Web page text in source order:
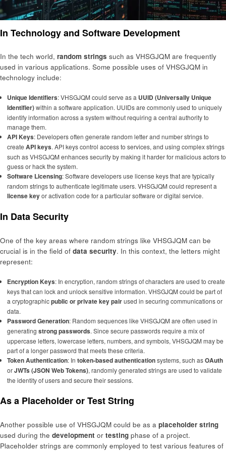
In Technology and Software Development
In the tech world, random strings such as VHSGJQM are frequently
used in various applications. Some possible uses of VHSGJQM in
technology include:
Unique Identifiers: VHSGJQM could serve as a UUID (Universally Unique
Identifier)within a software application. UUIDs are commonly used to uniquely
identify information across a system without requiring a central authority to
manage them.
API Keys: Developers often generate random letter and number strings to
create API keys. API keys control access to services, and using complex strings
such as VHSGJQM enhances security by making it harder for malicious actors to
guess or hack the system.
Software Licensing: Software developers use license keys that are typically
random strings to authenticate legitimate users. VHSGJQM could represent a
license keyor activation code for a particular software or digital service.
In Data Security
One of the key areas where random strings like VHSGJQM can be
crucial is in the field of data security. In this context, the letters might
represent:
Encryption Keys: In encryption, random strings of characters are used to create
keys that can lock and unlock sensitive information. VHSGJQM could be part of
a cryptographicpublic or private key pairused in securing communications or
data.
Password Generation: Random sequences like VHSGJQM are often used in
generating strong passwords. Since secure passwords require a mix of
uppercase letters, lowercase letters, numbers, and symbols, VHSGJQM may be
part of a longer password that meets these criteria.
Token Authentication: In token-based authenticationsystems, such asOAuth
orJWTs (JSON Web Tokens), randomly generated strings are used to validate
the identity of users and secure their sessions.
As a Placeholder or Test String
Another possible use of VHSGJQM could be as a placeholder string
used during the development or testing phase of a project.
Placeholder strings are commonly employed to test various features of